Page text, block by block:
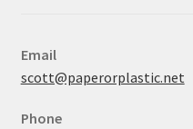
Email
scott@paperorplastic.net
Phone